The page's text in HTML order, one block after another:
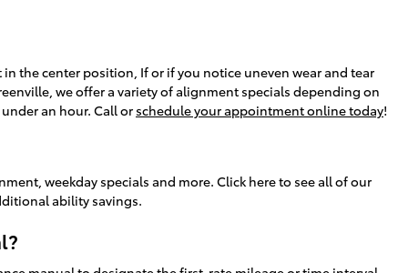
the center position, If or if you notice uneven wear and tear
we offer a variety of alignment specials depending on
an hour. Call or schedule your appointment online today!
weekday specials and more. Click here to see all of our
ability savings.